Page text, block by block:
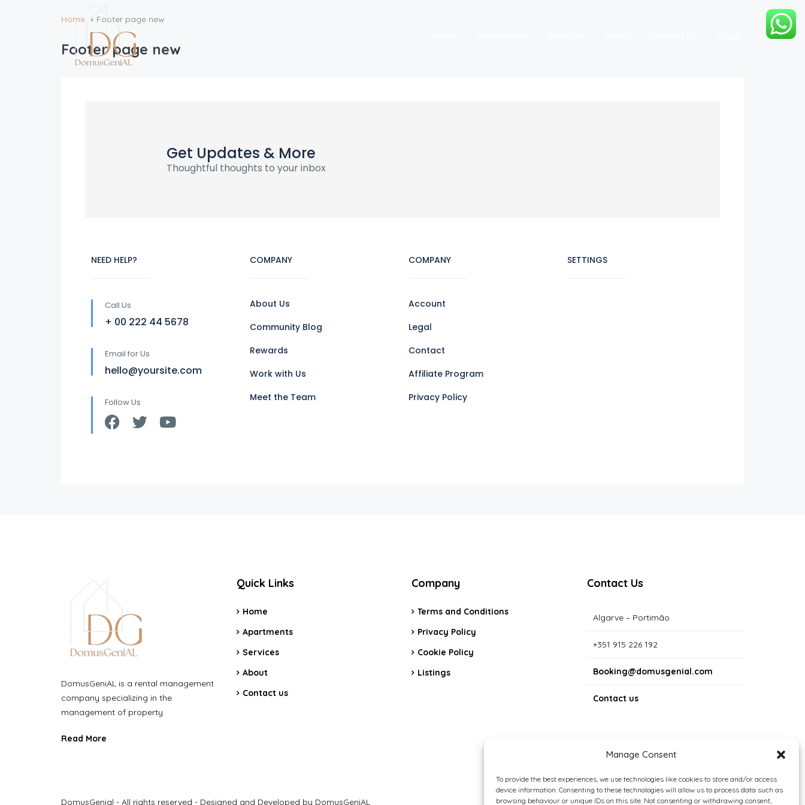
Manage Consent
To provide the best experiences, we use technologies like cookies to store and/or access
device information. Consenting to these technologies will allow us to process data such as
browsing behaviour or unique IDs on this site. Not consenting or withdrawing consent,
Home Footer page new
Footer page new
Get Updates & More
Thoughtful thoughts to your inbox
NEED HELP?
Call Us
+ 00 222 44 5678
Email for Us
hello@yoursite.com
Follow Us
COMPANY
About Us
Community Blog
Rewards
Work with Us
Meet the Team
COMPANY
Account
Legal
Contact
Affiliate Program
Privacy Policy
SETTINGS
DomusGeniAL is a rental management
company specializing in the
management of property
Read More
Quick Links
Home
Apartments
Services
About
Contact us
Company
Terms and Conditions
Privacy Policy
Cookie Policy
Listings
Contact Us
Algarve – Portimão
+351 915 226 192
Booking@domusgenial.com
Contact us
DomusGenial - All rights reserved - Designed and Developed by DomusGeniAL